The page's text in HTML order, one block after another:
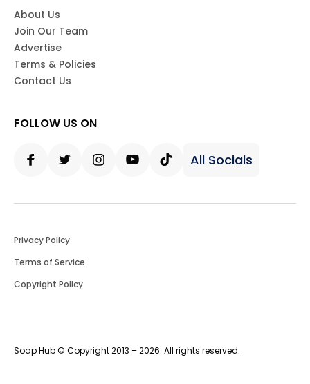
About Us
Join Our Team
Advertise
Terms & Policies
Contact Us
FOLLOW US ON
All Socials
Soap Hub © Copyright 2013 – 2026. All rights reserved.
Privacy Policy
Terms of Service
Copyright Policy